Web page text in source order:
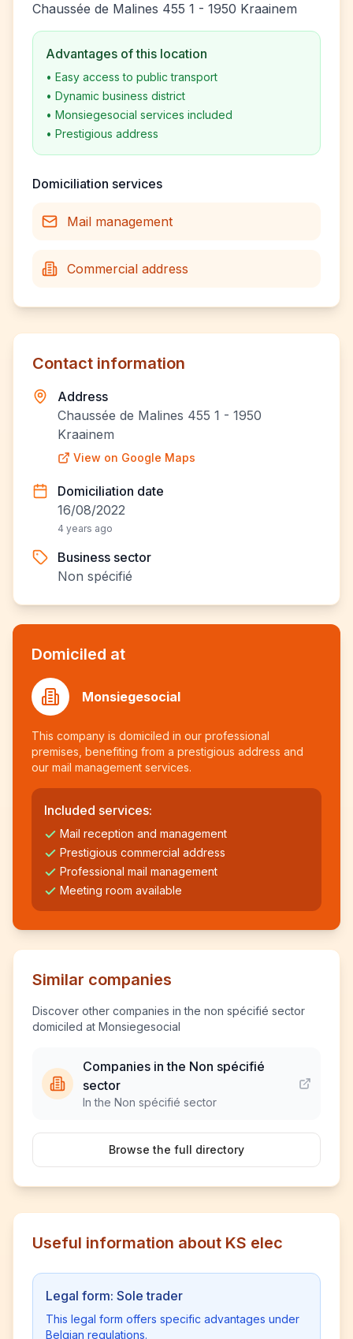
Chaussée de Malines 455 1 - 1950 Kraainem
Advantages of this location
• Easy access to public transport
• Dynamic business district
• Monsiegesocial services included
• Prestigious address
Domiciliation services
Mail management
Commercial address
Contact information
Address
Chaussée de Malines 455 1 - 1950
Kraainem
View on Google Maps
Domiciliation date
16/08/2022
4 years ago
Business sector
Non spécifié
Domiciled at
Monsiegesocial
This company is domiciled in our professional
premises, benefiting from a prestigious address and
our mail management services.
Included services:
Mail reception and management
Prestigious commercial address
Professional mail management
Meeting room available
Similar companies
Discover other companies in the non spécifié sector
domiciled at Monsiegesocial
Companies in the Non spécifié
sector
In the Non spécifié sector
Browse the full directory
Useful information about KS elec
Legal form: Sole trader
This legal form offers specific advantages under
Belgian regulations.